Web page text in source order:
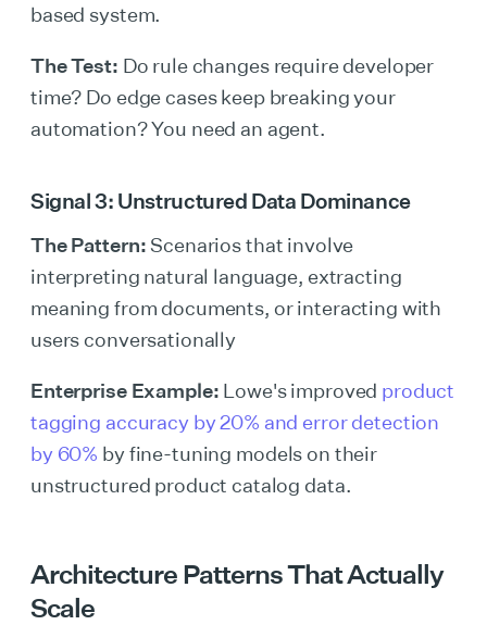
based system.
The Test: Do rule changes require developer
time? Do edge cases keep breaking your
automation? You need an agent.
Signal 3: Unstructured Data Dominance
The Pattern: Scenarios that involve
interpreting natural language, extracting
meaning from documents, or interacting with
users conversationally
Enterprise Example: Lowe's improved product
tagging accuracy by 20% and error detection
by 60% by fine-tuning models on their
unstructured product catalog data.
Architecture Patterns That Actually
Scale